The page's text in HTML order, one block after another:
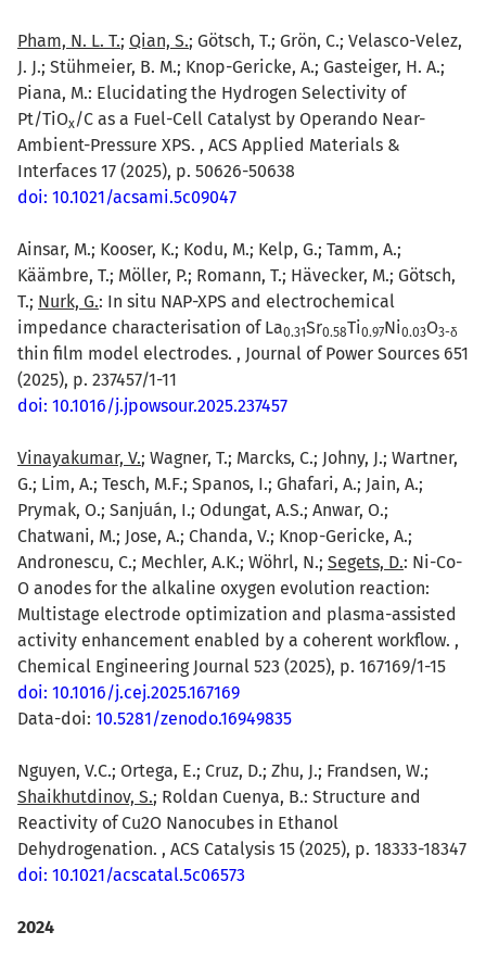
Pham, N. L. T.; Qian, S.; Götsch, T.; Grön, C.; Velasco-Velez,
J. J.; Stühmeier, B. M.; Knop-Gericke, A.; Gasteiger, H. A.;
Piana, M.: Elucidating the Hydrogen Selectivity of
Pt/TiOx/C as a Fuel-Cell Catalyst by Operando Near-
Ambient-Pressure XPS. , ACS Applied Materials &
Interfaces 17 (2025), p. 50626-50638
doi: 10.1021/acsami.5c09047
Ainsar, M.; Kooser, K.; Kodu, M.; Kelp, G.; Tamm, A.;
Käämbre, T.; Möller, P.; Romann, T.; Hävecker, M.; Götsch,
T.; Nurk, G.: In situ NAP-XPS and electrochemical
impedance characterisation of La0.31Sr0.58Ti0.97Ni0.03O3-δ
thin film model electrodes. , Journal of Power Sources 651
(2025), p. 237457/1-11
doi: 10.1016/j.jpowsour.2025.237457
Vinayakumar, V.; Wagner, T.; Marcks, C.; Johny, J.; Wartner,
G.; Lim, A.; Tesch, M.F.; Spanos, I.; Ghafari, A.; Jain, A.;
Prymak, O.; Sanjuán, I.; Odungat, A.S.; Anwar, O.;
Chatwani, M.; Jose, A.; Chanda, V.; Knop-Gericke, A.;
Andronescu, C.; Mechler, A.K.; Wöhrl, N.; Segets, D.: Ni-Co-
O anodes for the alkaline oxygen evolution reaction:
Multistage electrode optimization and plasma-assisted
activity enhancement enabled by a coherent workflow. ,
Chemical Engineering Journal 523 (2025), p. 167169/1-15
doi: 10.1016/j.cej.2025.167169
Data-doi: 10.5281/zenodo.16949835
Nguyen, V.C.; Ortega, E.; Cruz, D.; Zhu, J.; Frandsen, W.;
Shaikhutdinov, S.; Roldan Cuenya, B.: Structure and
Reactivity of Cu2O Nanocubes in Ethanol
Dehydrogenation. , ACS Catalysis 15 (2025), p. 18333-18347
doi: 10.1021/acscatal.5c06573
2024